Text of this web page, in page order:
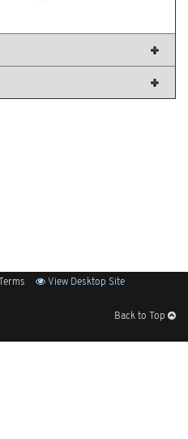
Terms View Desktop Site
Back to Top